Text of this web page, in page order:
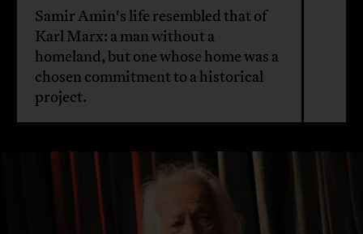
Samir Amin's life resembled that of
Karl Marx: a man without a
homeland, but one whose home was a
chosen commitment to a historical
project.